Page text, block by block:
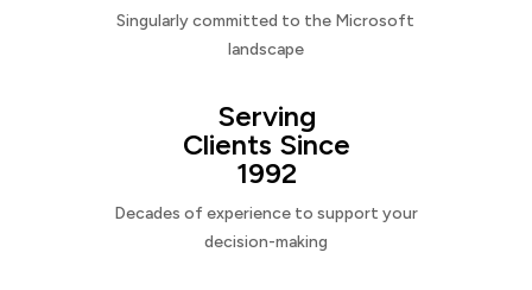
Singularly committed to the Microsoft
landscape
Serving
Clients Since
1992
Decades of experience to support your
decision-making